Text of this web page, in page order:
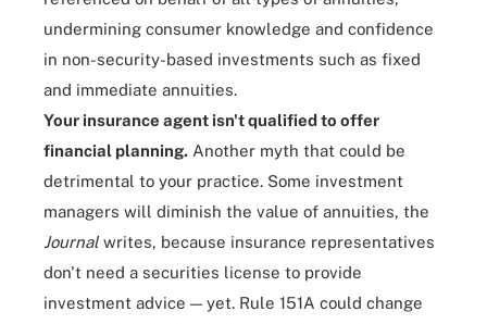
undermining consumer knowledge and confidence
in non-security-based investments such as fixed
and immediate annuities.
Your insurance agent isn't qualified to offer
financial planning. Another myth that could be
detrimental to your practice. Some investment
managers will diminish the value of annuities, the
Journalwrites, because insurance representatives
don't need a securities license to provide
investment advice — yet. Rule 151A could change